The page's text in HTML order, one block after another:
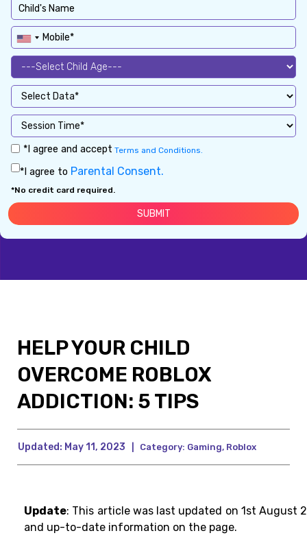
*I agree and accept Terms and Conditions.
*I agree to Parental Consent.
*No credit card required.
HELP YOUR CHILD
OVERCOME ROBLOX
ADDICTION: 5 TIPS
Updated: May 11, 2023 Category: Gaming, Roblox
Update: This article was last updated on 1st August
and up-to-date information on the page.